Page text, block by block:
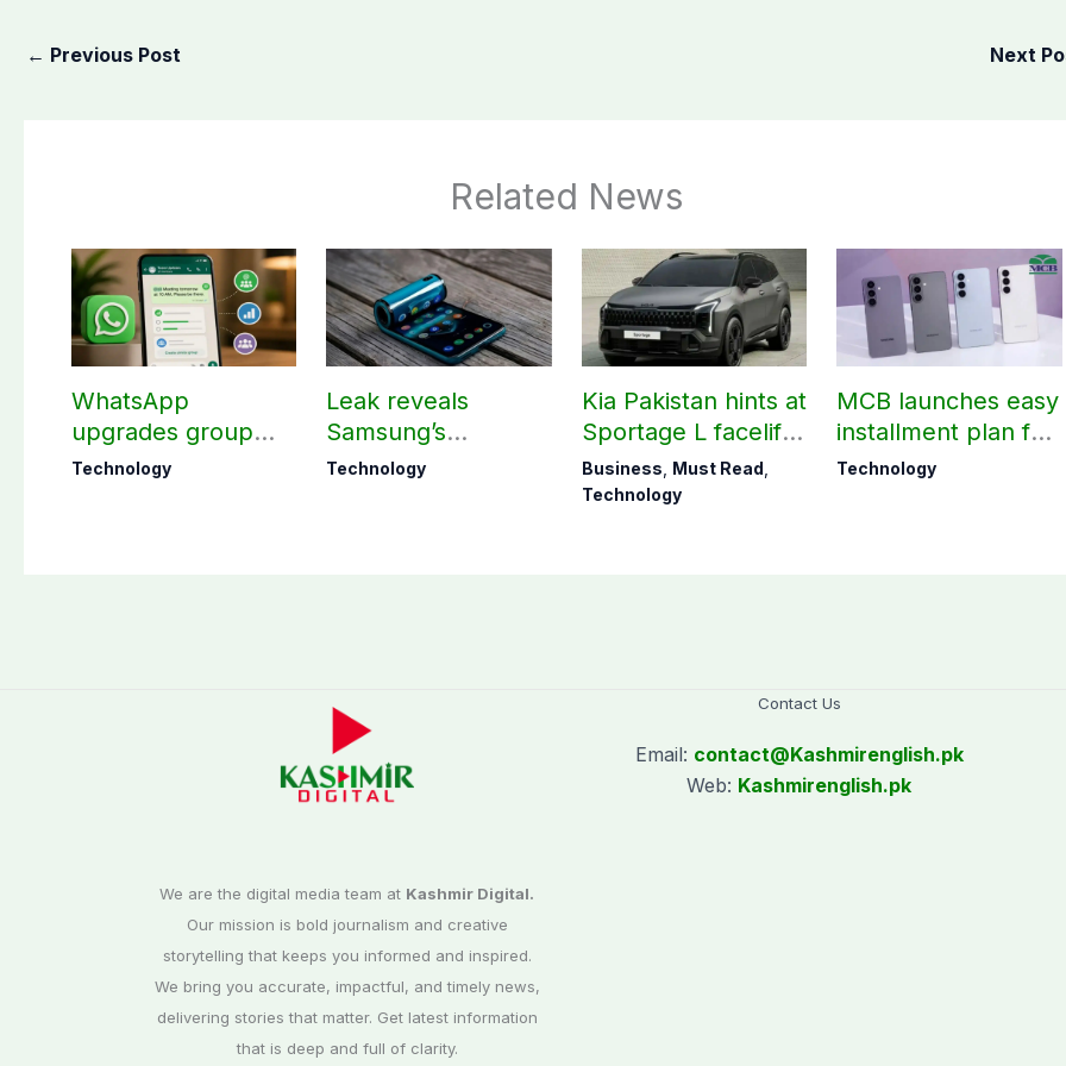
← Previous Post Next
Related News
WhatsApp
upgrades group
chats with 3 new
Technology
Leak reveals
Samsung’s
ambitious 2027
Technology
Kia Pakistan hints at
Sportage L facelift
arrival soon
Business Must Read
Technology
MCB launches easy
installment plan for
Samsung Galaxy
Technology
We are the digital media team at Kashmir Digital.
Our mission is bold journalism and creative
storytelling that keeps you informed and inspired.
We bring you accurate, impactful, and timely news,
delivering stories that matter. Get latest information
that is deep and full of clarity.
Contact Us
Email: contact@Kashmirenglish.pk
Web: Kashmirenglish.pk